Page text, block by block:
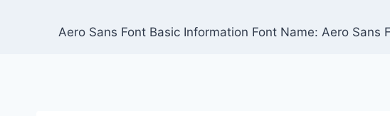
Aero Sans Font Basic Information Font Name: Aero